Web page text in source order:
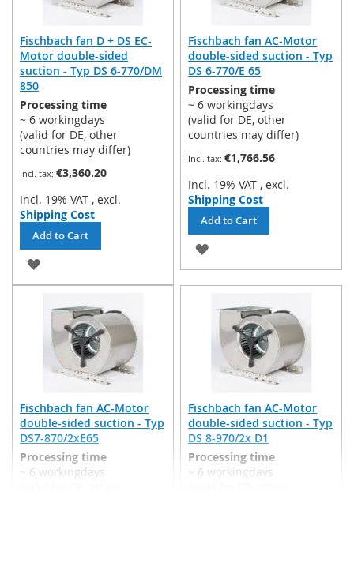
Fischbach fan D + DS EC-
Motor double-sided
suction - Typ DS 6-770/DM
850
Processing time
~ 6 workingdays
(valid for DE, other
countries may differ)
€3,360.20
Incl. 19% VAT , excl.
Shipping Cost
Add to Cart
ADD
TO
WISH
LIST
Fischbach fan AC-Motor
double-sided suction - Typ
DS 6-770/E 65
Processing time
~ 6 workingdays
(valid for DE, other
countries may differ)
€1,766.56
Incl. 19% VAT , excl.
Shipping Cost
Add to Cart
ADD
TO
LIST
Fischbach fan AC-Motor
double-sided suction - Typ
DS7-870/2xE65
Processing time
~ 6 workingdays
Fischbach fan AC-Motor
double-sided suction - Typ
DS 8-970/2x D1
Processing time
~ 6 workingdays